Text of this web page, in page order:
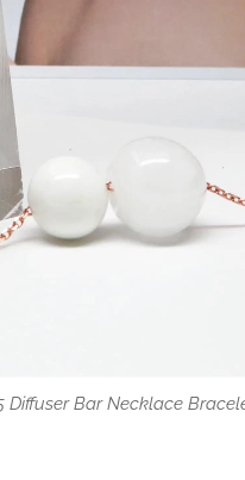
Diffuser Bar Necklace
Necklace Rose Gold S925
Bracelet Rose Gold S925
Necklace Bracelet Combo
oil dropper